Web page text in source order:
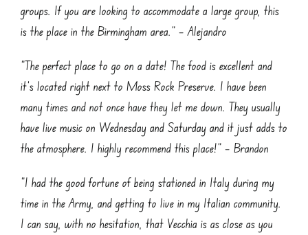
groups. If you are looking to accommodate a large group, this
is the place in the Birmingham area.” – Alejandro
“The perfect place to go on a date! The food is excellent and
it’s located right next to Moss Rock Preserve. I have been
many times and not once have they let me down. They usually
have live music on Wednesday and Saturday and it just adds to
the atmosphere. I highly recommend this place!” – Brandon
“I had the good fortune of being stationed in Italy during my
time in the Army, and getting to live in my Italian community.
I can say, with no hesitation, that Vecchia is as close as you